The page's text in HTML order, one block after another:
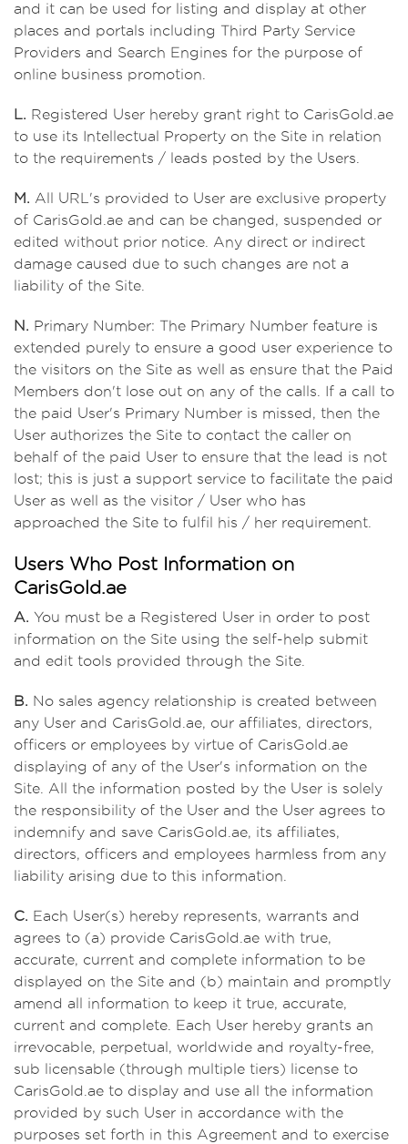
and it can be used for listing and display at other
places and portals including Third Party Service
Providers and Search Engines for the purpose of
online business promotion.
L. Registered User hereby grant right to CarisGold.ae
to use its Intellectual Property on the Site in relation
to the requirements / leads posted by the Users.
M. All URL's provided to User are exclusive property
of CarisGold.ae and can be changed, suspended or
edited without prior notice. Any direct or indirect
damage caused due to such changes are not a
liability of the Site.
N. Primary Number: The Primary Number feature is
extended purely to ensure a good user experience to
the visitors on the Site as well as ensure that the Paid
Members don't lose out on any of the calls. If a call to
the paid User's Primary Number is missed, then the
User authorizes the Site to contact the caller on
behalf of the paid User to ensure that the lead is not
lost; this is just a support service to facilitate the paid
User as well as the visitor / User who has
approached the Site to fulfil his / her requirement.
Users Who Post Information on
CarisGold.ae
A. You must be a Registered User in order to post
information on the Site using the self-help submit
and edit tools provided through the Site.
B. No sales agency relationship is created between
any User and CarisGold.ae, our affiliates, directors,
officers or employees by virtue of CarisGold.ae
displaying of any of the User's information on the
Site. All the information posted by the User is solely
the responsibility of the User and the User agrees to
indemnify and save CarisGold.ae, its affiliates,
directors, officers and employees harmless from any
liability arising due to this information.
C. Each User(s) hereby represents, warrants and
agrees to (a) provide CarisGold.ae with true,
accurate, current and complete information to be
displayed on the Site and (b) maintain and promptly
amend all information to keep it true, accurate,
current and complete. Each User hereby grants an
irrevocable, perpetual, worldwide and royalty-free,
sub licensable (through multiple tiers) license to
CarisGold.ae to display and use all the information
provided by such User in accordance with the
purposes set forth in this Agreement and to exercise